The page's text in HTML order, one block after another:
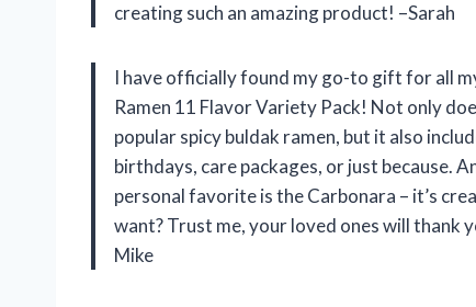
creating such an amazing product! –Sarah
I have officially found my go-to gift for all
Ramen 11 Flavor Variety Pack! Not only
popular spicy buldak ramen, but it also
birthdays, care packages, or just because.
personal favorite is the Carbonara – it’s
want? Trust me, your loved ones will thank
Mike